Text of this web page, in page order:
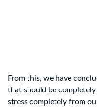
From this, we have
that should be
stress completely from